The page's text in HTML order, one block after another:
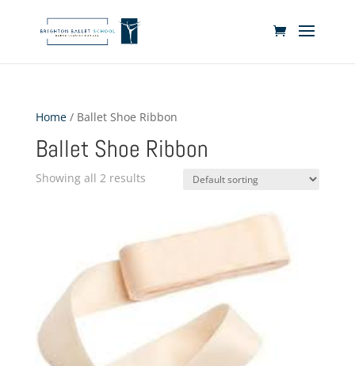
Home/ Ballet Shoe Ribbon
Ballet Shoe Ribbon
Showing all 2 results